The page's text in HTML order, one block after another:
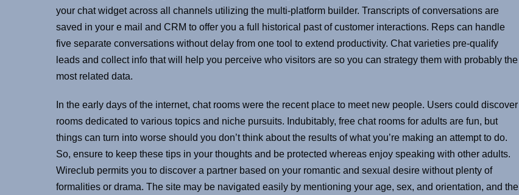
your chat widget across all channels utilizing the multi-platform builder. Transcripts of conversations are
saved in your e mail and CRM to offer you a full historical past of customer interactions. Reps can handle
five separate conversations without delay from one tool to extend productivity. Chat varieties pre-qualify
leads and collect info that will help you perceive who visitors are so you can strategy them with probably the
most related data.
In the early days of the internet, chat rooms were the recent place to meet new people. Users could discover
rooms dedicated to various topics and niche pursuits. Indubitably, free chat rooms for adults are fun, but
things can turn into worse should you don’t think about the results of what you’re making an attempt to do.
So, ensure to keep these tips in your thoughts and be protected whereas enjoy speaking with other adults.
Wireclub permits you to discover a partner based on your romantic and sexual desire without plenty of
formalities or drama. The site may be navigated easily by mentioning your age, sex, and orientation, and the